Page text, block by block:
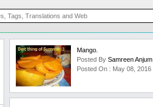
Mango.
Posted By Samreen Anjum
Posted On : May 08, 2016